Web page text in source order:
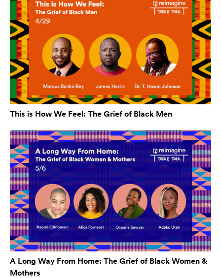
This is How We Feel: The Grief of Black Men
A Long Way From Home: The Grief of Black Women &
Mothers